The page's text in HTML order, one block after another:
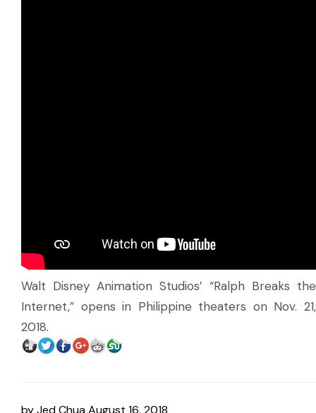
Walt Disney Animation Studios’ “Ralph Breaks the
Internet,” opens in Philippine theaters on Nov. 21,
2018.
byJed Chua August 16, 2018